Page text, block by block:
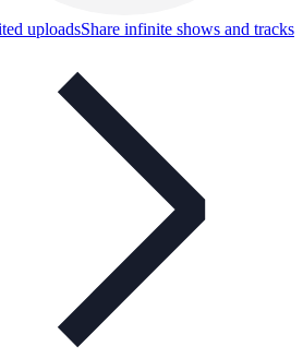
uploadsShare infinite shows and tracks